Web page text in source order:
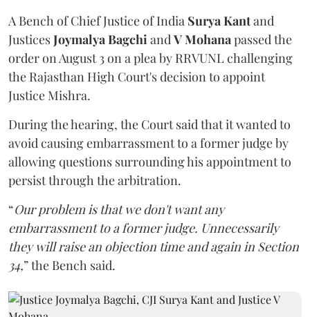
A Bench of Chief Justice of India Surya Kantand
JusticesJoymalya BagchiandV Mohanapassed the
order on August 3 on a plea by RRVUNL challenging
the Rajasthan High Court's decision to appoint
Justice Mishra.
During the hearing, the Court said that it wanted to
avoid causing embarrassment to a former judge by
allowing questions surrounding his appointment to
persist through the arbitration.
“Our problem is that we don't want any
embarrassment to a former judge. Unnecessarily
they will raise an objection time and again in Section
34,” the Bench said.